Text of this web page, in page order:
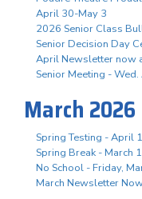
April 30-May 3
2026 Senior Class
Senior Decision Day
April Newsletter now
Senior Meeting -
March 2026
Spring Testing - April
Spring Break - March
No School - Friday,
March Newsletter